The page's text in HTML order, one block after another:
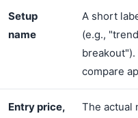
Setup
name
A short
(e.g.,
compare
Entry price,
The actual